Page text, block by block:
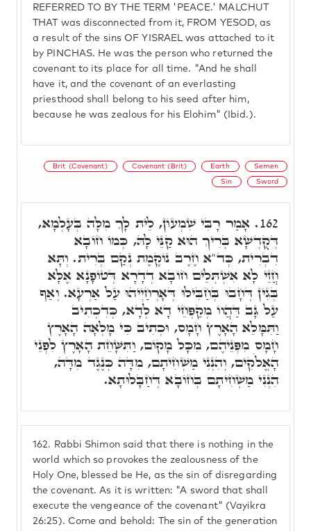
REFERRED TO BY THE TERM 'PEACE.' MALCHUT
THAT was disconnected from it, FROM YESOD, as
a result of the sins OF YISRAEL was attached to it
by PINCHAS. He was the person who returned the
covenant to its place for all time. "And he shall
have it, and the covenant of an everlasting
priesthood shall belong to his seed after him,
because he was zealous for his Elohim" (Ibid.).
Brit (Covenant) Covenant (Brit) Earth Semen
Sin Sword
162. Rabbi Shimon said that there is nothing in the
world which so provokes the zealousness of the
Holy One, blessed be He, as the sin of disregarding
the covenant. As it is written: "A sword that shall
execute the vengeance of the covenant" (Vayikra
26:25). Come and behold: The sin of the generation
162. אָמַר רָבִּי שִׁמְעוֹן, לֵית לָךְ מִלָּה בְּעָלְמָא,
דְּקֻדְשָׁא בְּרִיךְ הוּא קַנֵּי לָהּ, כְּמוֹ חוֹבָא
דִבְרִית, כְּד"א חֶרֶב נוֹקֶמֶת נְקַם בְּרִית. וְתָּא
חֲזֵי לָא אִשְׁתְּלֵים חוֹבָא דְדָרָא דְּטוֹפָנָא אֶלָּא
בְּגִין דְּחָבוּ בְּחַבִּילוּ דְּאָרְחַיְיהוּ עַל אַרְעָא. וְאַף
עַל גָּב דַּהֲווֹ מְקַפְּחֵי דָא לְדָא, כְּדִכְתִיב
וַתִּמָּלֵא הָאָרֶץ חָמָס, וּכְתִיב כִּי מָלְאָה הָאָרֶץ
חָמָס מִפְּנֵיהֶם, מִכָּל מָקוֹם, וַתִּשָּׁחֵת הָאָרֶץ לִפְנֵי
הָאֱלֹקִים, וְהִנְנִי מַשְׁחִיתָם, מִדָּה כְּנֶגֶד מִדָּה,
הִנְנִי מַשְׁחִיתָם בְּחוֹבָא דְּחַבָּלוּתָא.